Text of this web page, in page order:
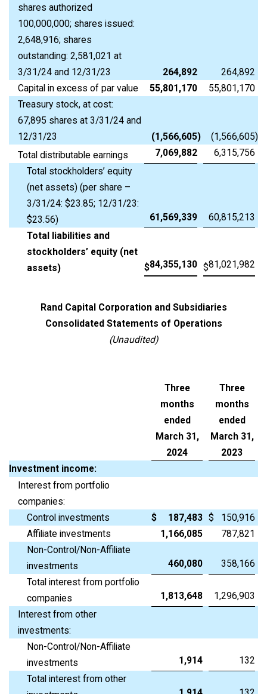
shares authorized
100,000,000; shares issued:
2,648,916; shares
outstanding: 2,581,021 at
3/31/24 and 12/31/23
264,892
264,892
Capital in excess of par value
55,801,170
55,801,170
Treasury stock, at cost:
67,895 shares at 3/31/24 and
12/31/23
(1,566,605) (1,566,605)
Total distributable earnings
7,069,882
6,315,756
Total stockholders’ equity
(net assets) (per share –
3/31/24: $23.85; 12/31/23:
$23.56)
61,569,339
60,815,213
Total liabilities and
stockholders’ equity (net
assets)
$84,355,130 $81,021,982
Rand Capital Corporation and Subsidiaries
Consolidated Statements of Operations
(Unaudited)
Three
months
ended
March 31,
2024
Three
months
ended
March 31,
2023
Investment income:
Interest from portfolio
companies:
Control investments
$ 187,483 $
150,916
Affiliate investments
1,166,085
787,821
Non-Control/Non-Affiliate
investments
460,080
358,166
Total interest from portfolio
companies
1,813,648
1,296,903
Interest from other
investments:
Non-Control/Non-Affiliate
investments
1,914
132
Total interest from other